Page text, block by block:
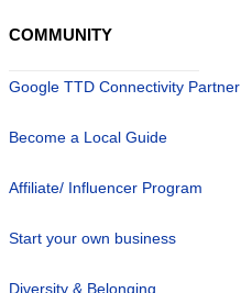
COMMUNITY
Google TTD Connectivity Partner
Become a Local Guide
Affiliate/ Influencer Program
Start your own business
Diversity & Belonging